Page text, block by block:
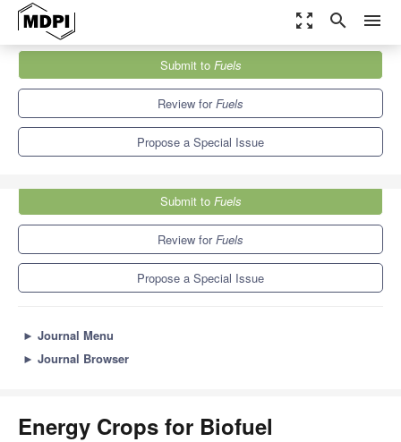
zoom_out_map search menu
Special Issues
Energy Crops for Biofuel Production
Submit to Fuels
Review forFuels
Propose a Special Issue
Submit to Fuels
Review forFuels
Propose a Special Issue
► Journal Menu
► Journal Browser
Energy Crops for Biofuel